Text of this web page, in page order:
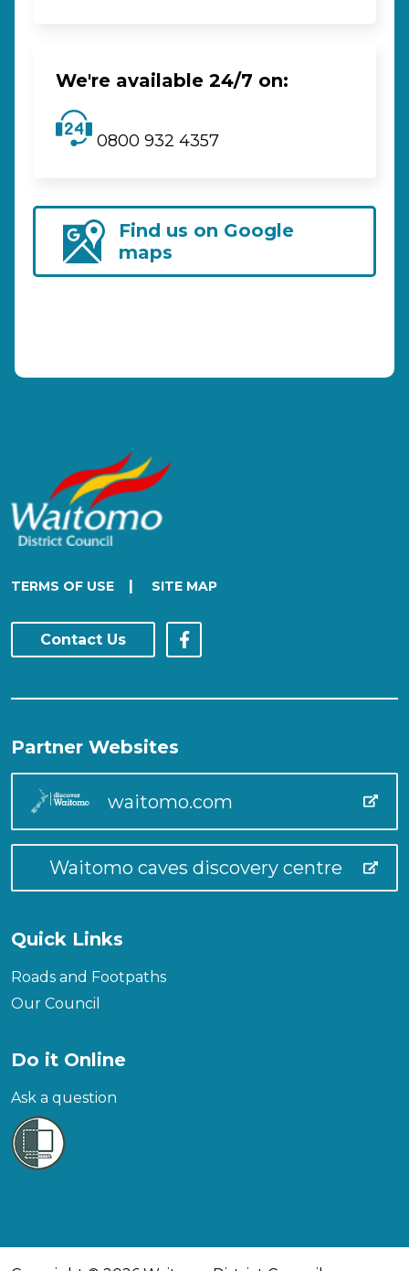
We're available 24/7 on:
0800 932 4357
Find us on Google
maps
TERMS OF USE | SITE MAP
Contact Us
Partner Websites
waitomo.com
Waitomo caves discovery centre
Quick Links
Roads and Footpaths
Our Council
Do it Online
Ask a question